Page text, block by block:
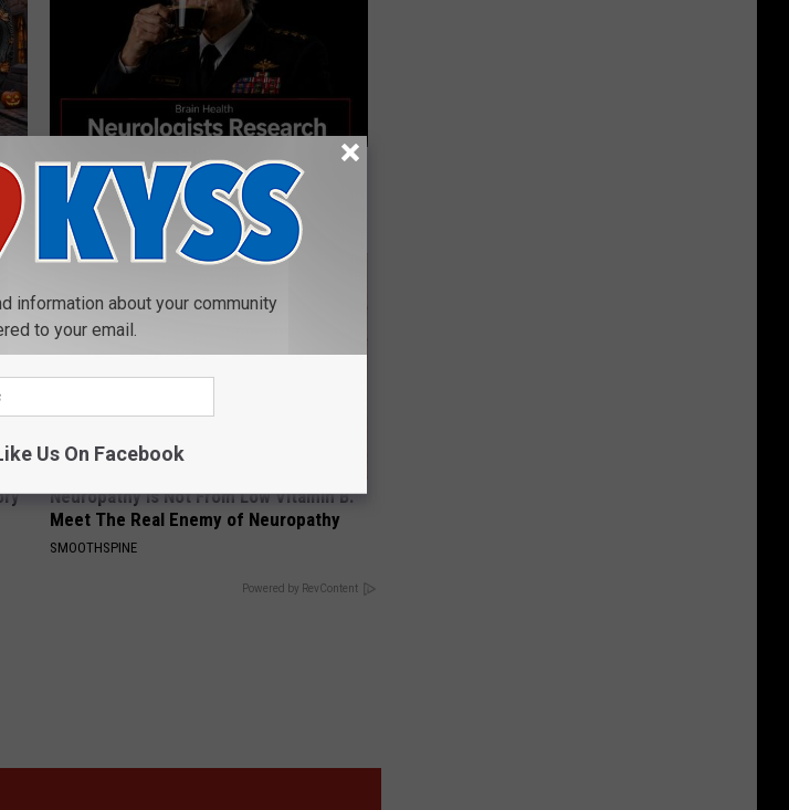
Declining Memory Begins When Seniors
Say These 3 Phrases — See Which Ones
COGNITIVE DECLINE
Neuropathy is Not From Low Vitamin B.
Meet The Real Enemy of Neuropathy
SMOOTHSPINE
Powered by RevContent
information about your community
to your email.
Us On Facebook